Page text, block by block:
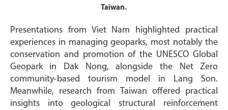
Taiwan.
Presentations from Viet Nam highlighted practical
experiences in managing geoparks, most notably the
conservation and promotion of the UNESCO Global
Geopark in Dak Nong, alongside the Net Zero
community-based tourism model in Lang Son.
Meanwhile, research from Taiwan offered practical
insights into geological structural reinforcement